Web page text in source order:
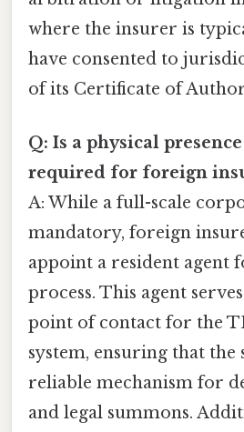
where the insurer is
have consented to
of its Certificate of
Q: Is a physical
required for foreign
A: While a full-scale
mandatory, foreign
appoint a resident agent
process. This agent
point of contact for the
system, ensuring that the
reliable mechanism for
and legal summons.